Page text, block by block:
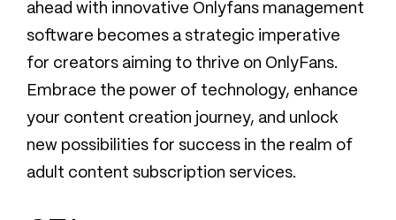
ahead with innovative Onlyfans management
software becomes a strategic imperative
for creators aiming to thrive on OnlyFans.
Embrace the power of technology, enhance
your content creation journey, and unlock
new possibilities for success in the realm of
adult content subscription services.